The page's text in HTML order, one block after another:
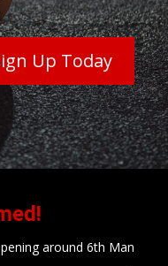
Up Today
around 6th Man